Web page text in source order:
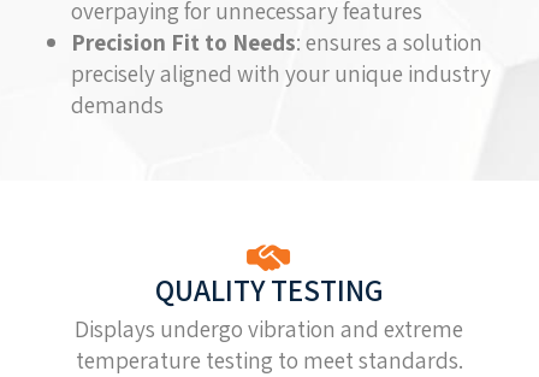
overpaying for unnecessary features
Precision Fit to Needs: ensures a solution
precisely aligned with your unique industry
demands
QUALITY TESTING
Displays undergo vibration and extreme
temperature testing to meet standards.